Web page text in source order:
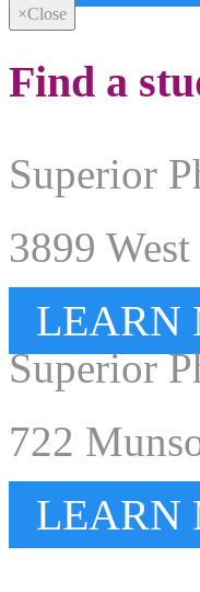
×Close
Find a
Superior
3899
LEARN
Superior
722
LEARN